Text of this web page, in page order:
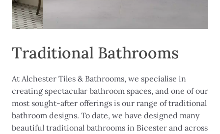
Traditional Bathrooms
At Alchester Tiles & Bathrooms, we specialise in
creating spectacular bathroom spaces, and one of our
most sought-after offerings is our range of traditional
bathroom designs. To date, we have designed many
beautiful traditional bathrooms in Bicester and across